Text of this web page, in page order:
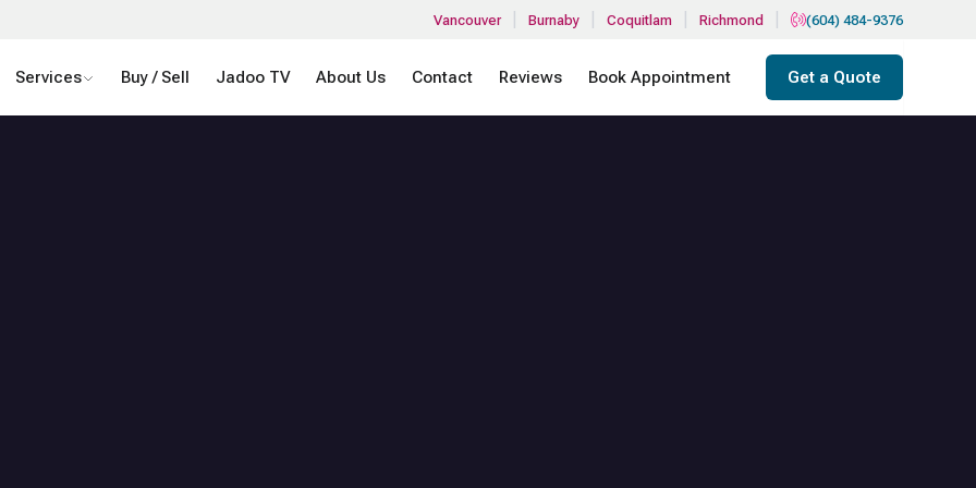
Vancouver Burnaby Coquitlam Richmond (604) 484-9376
Services Buy / Sell Jadoo TV About Us Contact Reviews Book Appointment Get a Quote